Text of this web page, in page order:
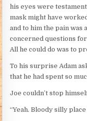
his eyes were
mask might have
and to him the pain was
concerned questions
All he could do was to
To his surprise Adam
that he had spent so
Joe couldn’t stop
“Yeah. Bloody silly place